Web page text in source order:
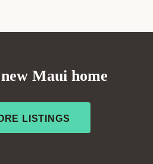
Maui home
LISTINGS